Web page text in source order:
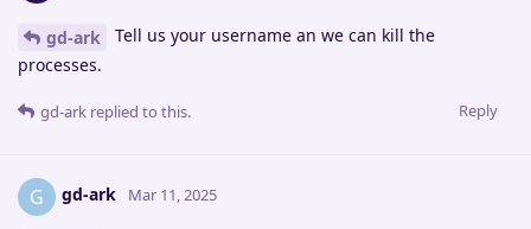
gd-ark
Tell us your username an we can kill the
processes.
Reply
gd-ark replied to this.
G gd-ark Mar 11, 2025